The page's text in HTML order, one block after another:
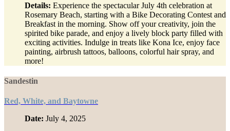
Details: Experience the spectacular July 4th celebration at
Rosemary Beach, starting with a Bike Decorating Contest and
Breakfast in the morning. Show off your creativity, join the
spirited bike parade, and enjoy a lively block party filled with
exciting activities. Indulge in treats like Kona Ice, enjoy face
painting, airbrush tattoos, balloons, colorful hair spray, and
more!
Sandestin
Red, White, and Baytowne
Date: July 4, 2025